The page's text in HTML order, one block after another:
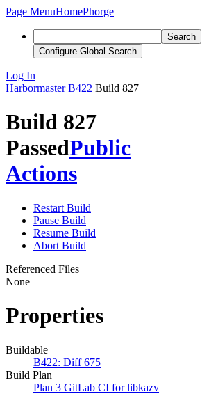
Page MenuHomePhorge
Search
Configure Global Search
Log In
Harbormaster B422 Build 827
Build 827
PassedPublic
Actions
Restart Build
Pause Build
Resume Build
Abort Build
Referenced Files
None
Properties
Buildable
B422: Diff 675
Build Plan
Plan 3 GitLab CI for libkazv